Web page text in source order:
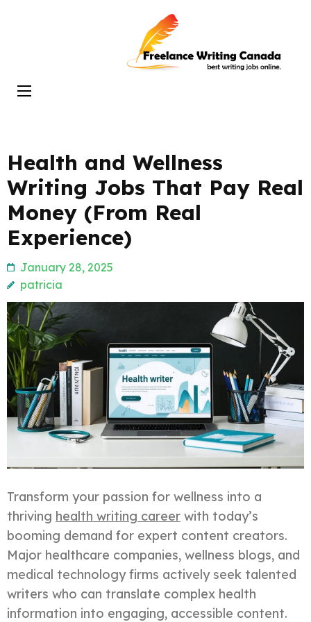
Enter)
Freelance
Writing
Health and Wellness
Writing Jobs That Pay Real
Money (From Real
Experience)
January 28, 2025
patricia
Transform your passion for wellness into a
thriving health writing career with today’s
booming demand for expert content creators.
Major healthcare companies, wellness blogs, and
medical technology firms actively seek talented
writers who can translate complex health
information into engaging, accessible content.